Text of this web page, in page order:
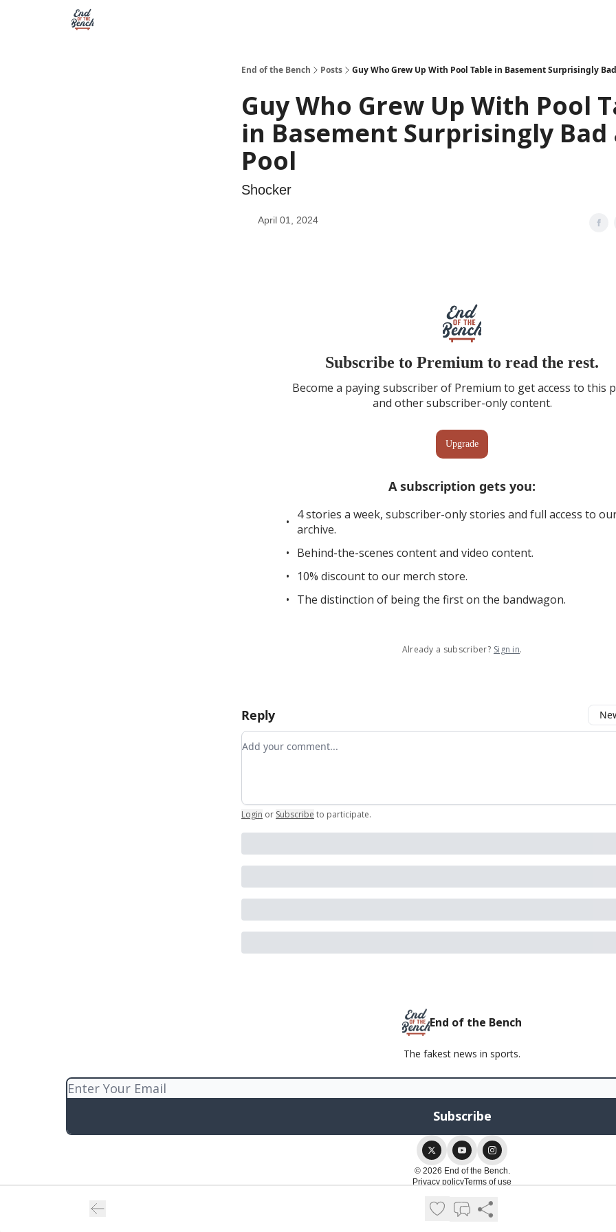
End of the Bench Posts Guy Who Grew Up With Pool Table in Basement Surprisingly
Guy Who Grew Up With Pool
in Basement Surprisingly Bad
Pool
Shocker
April 01, 2024
Subscribe to Premium to read the rest.
Become a paying subscriber of Premium to get access to this
and other subscriber-only content.
Upgrade
A subscription gets you:
4 stories a week, subscriber-only stories and full access to
archive.
Behind-the-scenes content and video content.
10% discount to our merch store.
The distinction of being the first on the bandwagon.
Already a subscriber? Sign in.
Reply
Add your comment
Login or Subscribe to participate.
End of the Bench
The fakest news in sports.
© 2026 End of the Bench.
Privacy policyTerms of use
Powered by beehiiv